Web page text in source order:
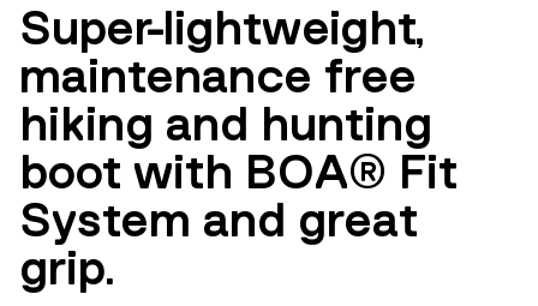
Super-lightweight,
maintenance free
hiking and hunting
boot with BOA® Fit
System and great
grip.